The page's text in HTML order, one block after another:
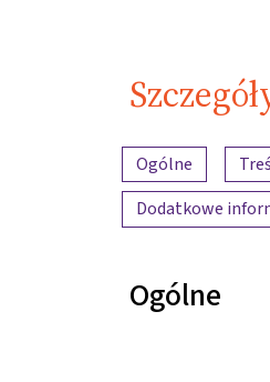
Przegląd treści
Ogólne
Dodatkowe
Ogólne